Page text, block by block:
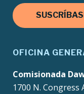
OFICINA
Comisionada
1700 N. Congress